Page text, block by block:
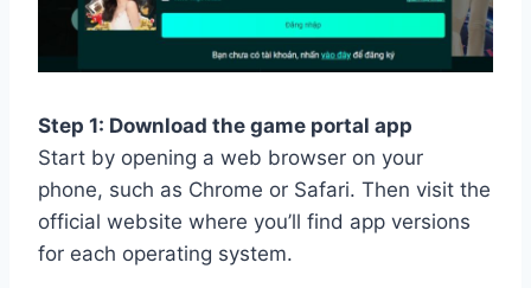
Step 1: Download the game portal app
Start by opening a web browser on your
phone, such as Chrome or Safari. Then visit the
official website where you’ll find app versions
for each operating system.